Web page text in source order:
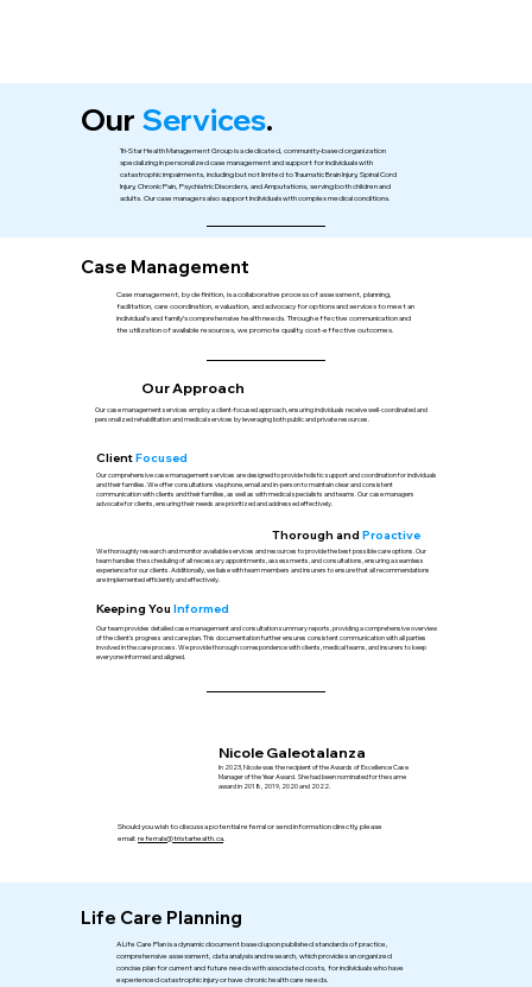
Our Services.
Tri-Star Health Management Group is a dedicated, community-based organization
specializing in personalized case management and support for individuals with
catastrophic impairments, including but not limited to Traumatic Brain Injury, Spinal Cord
Injury, Chronic Pain, Psychiatric Disorders, and Amputations, serving both children and
adults. Our case managers also support individuals with complex medical conditions.
Case Management
Case management, by definition, is a collaborative process of assessment, planning,
facilitation, care coordination, evaluation, and advocacy for options and services to meet an
individual’s and family’s comprehensive health needs. Through effective communication and
the utilization of available resources, we promote quality, cost-effective outcomes.
Our team provides detailed case management and consultation summary reports, providing a comprehensive overview
of the client's progress and care plan. This documentation further ensures consistent communication with all parties
involved in the care process. We provide thorough correspondence with clients, medical teams, and insurers to keep
everyone informed and aligned.
Keeping YouInformed
We thoroughly research and monitor available services and resources to provide the best possible care options. Our
team handles the scheduling of all necessary appointments, assessments, and consultations, ensuring a seamless
experience for our clients. Additionally, we liaise with team members and insurers to ensure that all recommendations
are implemented efficiently and effectively.
Thorough and Proactive
Our comprehensive case management services are designed to provide holistic support and coordination for individuals
and their families. We offer consultations via phone, email and in-person to maintain clear and consistent
communication with clients and their families, as well as with medical specialists and teams. Our case managers
advocate for clients, ensuring their needs are prioritized and addressed effectively.
ClientFocused
Our case management services employ a client-focused approach, ensuring individuals receive well-coordinated and
personalized rehabilitation and medical services by leveraging both public and private resources.
Our Approach
In 2023, Nicole was the recipient of the Awards of Excellence Case
Manager of the Year Award. She had been nominated for the same
award in 2018, 2019, 2020 and 2022.
Nicole Galeotalanza
Should you wish to discuss a potential referral or send information directly, please
email:referrals@tristarhealth.ca.
Life Care Planning
A Life Care Plan is a dynamic document based upon published standards of practice,
comprehensive assessment, data analysis and research, which provides an organized
concise plan for current and future needs with associated costs, for individuals who have
experienced catastrophic injury or have chronic health care needs.